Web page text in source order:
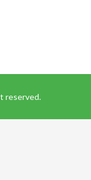
reserved.